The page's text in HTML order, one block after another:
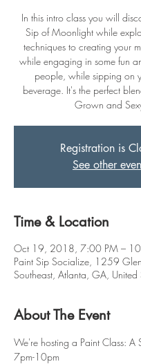
In this intro class you will
Sip of Moonlight while
techniques to creating your
while engaging in some fun
people, while sipping on
beverage. It's the perfect
Grown and
Registration is
See other
Time & Location
Oct 19, 2018, 7:00 PM –
Paint Sip Socialize, 1259
Southeast, Atlanta, GA, United
About The Event
We're hosting a Paint Class:
7pm-10pm